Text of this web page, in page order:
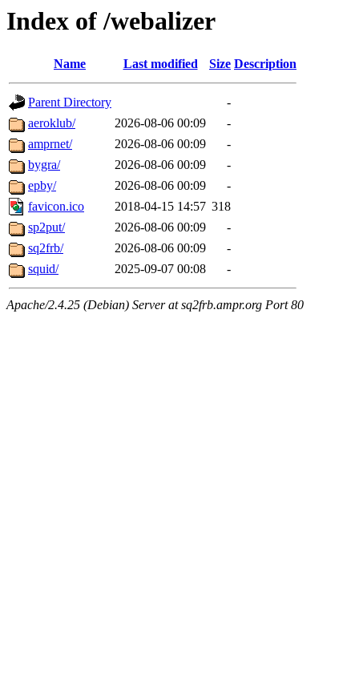
Index of /webalizer
Name Last modified Size Description
Parent Directory
-
aeroklub/
2026-08-06 00:09
-
amprnet/
2026-08-06 00:09
-
bygra/
2026-08-06 00:09
-
epby/
2026-08-06 00:09
-
favicon.ico
2018-04-15 14:57 318
sp2put/
2026-08-06 00:09
-
sq2frb/
2026-08-06 00:09
-
squid/
2025-09-07 00:08 -
Apache/2.4.25 (Debian) Server at sq2frb.ampr.org Port 80